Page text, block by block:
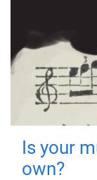
Is your
own?